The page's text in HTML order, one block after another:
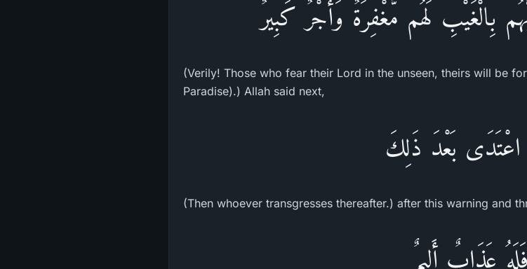
بِالْغَيْبِ لَهُم مَّغْفِرَةٌ وَأَجْرٌ كَبِيرٌ
(Verily! Those who fear their Lord in the unseen, theirs will be
Paradise).) Allah said next,
اعْتَدَى بَعْدَ ذَلِكَ
(Then whoever transgresses thereafter.) after this warning and
فَلَهُ عَذَابٌ أَلِيمٌ